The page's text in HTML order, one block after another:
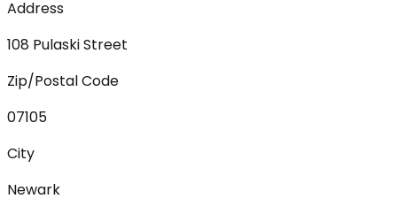
Address
108 Pulaski Street
Zip/Postal Code
07105
City
Newark